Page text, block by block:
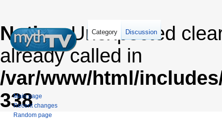
Notice: Unexpected
already called in
/var/www/html/
338
Category Discussion
Main page
Recent changes
Random page